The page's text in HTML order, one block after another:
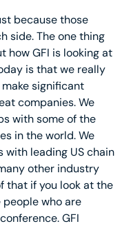
because those
side. The one thing
how GFI is looking at
is that we really
significant
companies. We
with some of the
in the world. We
with leading US chain
other industry
that if you look at the
people who are
GFI